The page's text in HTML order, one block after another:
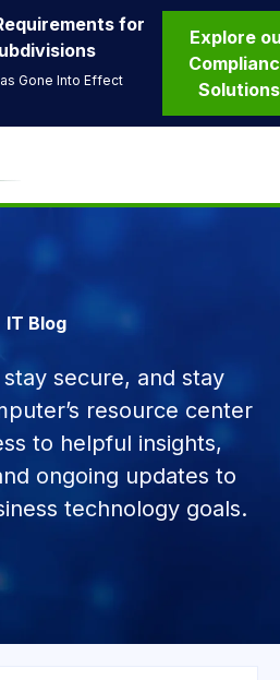
for
Gone Into Effect
Explore
Solutions
IT Blog
secure, and stay
resource center
to helpful insights,
ongoing updates to
technology goals.